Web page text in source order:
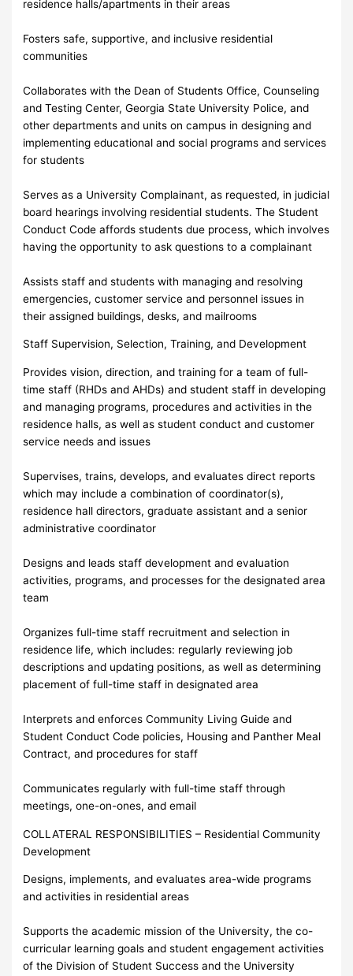
residence halls/apartments in their areas
Fosters safe, supportive, and inclusive residential
communities
Collaborates with the Dean of Students Office, Counseling
and Testing Center, Georgia State University Police, and
other departments and units on campus in designing and
implementing educational and social programs and services
for students
Serves as a University Complainant, as requested, in judicial
board hearings involving residential students. The Student
Conduct Code affords students due process, which involves
having the opportunity to ask questions to a complainant
Assists staff and students with managing and resolving
emergencies, customer service and personnel issues in
their assigned buildings, desks, and mailrooms
Staff Supervision, Selection, Training, and Development
Provides vision, direction, and training for a team of full-
time staff (RHDs and AHDs) and student staff in developing
and managing programs, procedures and activities in the
residence halls, as well as student conduct and customer
service needs and issues
Supervises, trains, develops, and evaluates direct reports
which may include a combination of coordinator(s),
residence hall directors, graduate assistant and a senior
administrative coordinator
Designs and leads staff development and evaluation
activities, programs, and processes for the designated area
team
Organizes full-time staff recruitment and selection in
residence life, which includes: regularly reviewing job
descriptions and updating positions, as well as determining
placement of full-time staff in designated area
Interprets and enforces Community Living Guide and
Student Conduct Code policies, Housing and Panther Meal
Contract, and procedures for staff
Communicates regularly with full-time staff through
meetings, one-on-ones, and email
COLLATERAL RESPONSIBILITIES – Residential Community
Development
Designs, implements, and evaluates area-wide programs
and activities in residential areas
Supports the academic mission of the University, the co-
curricular learning goals and student engagement activities
of the Division of Student Success and the University